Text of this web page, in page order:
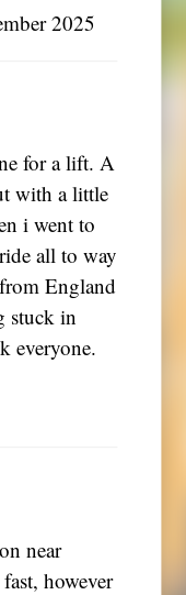
2025
for a lift. A
with a little
i went to
all to way
England
stuck in
everyone.
near
however